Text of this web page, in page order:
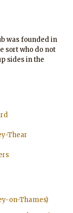
was founded in
sort who do not
sides in the
Thear
on-Thames)